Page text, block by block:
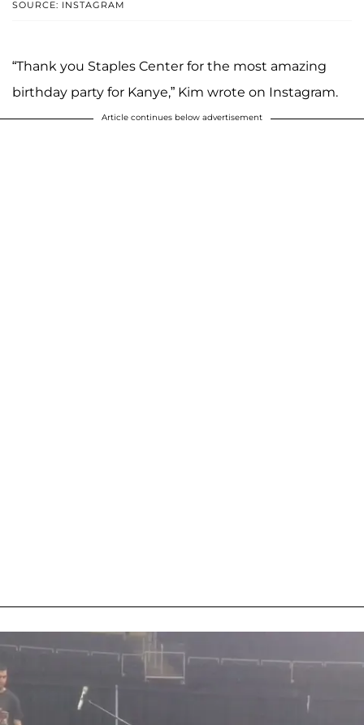
SOURCE: INSTAGRAM
“Thank you Staples Center for the most amazing
birthday party for Kanye,” Kim wrote on Instagram.
Article continues below advertisement